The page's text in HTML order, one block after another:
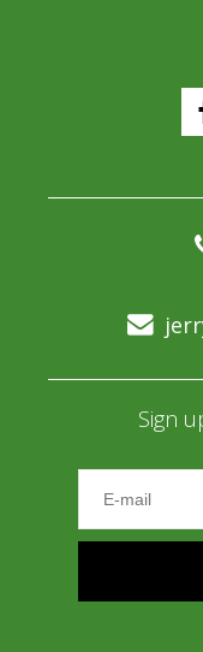
Sign